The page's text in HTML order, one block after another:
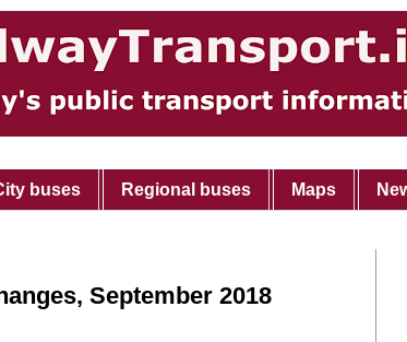
buses Regional buses Maps
September 2018